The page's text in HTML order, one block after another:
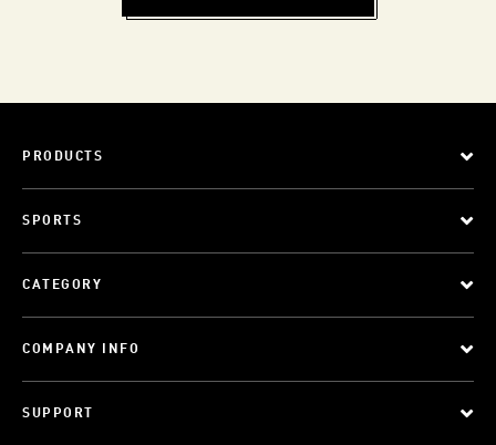
PRODUCTS
SPORTS
CATEGORY
COMPANY INFO
SUPPORT